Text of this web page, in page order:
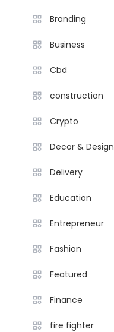
Branding
Business
Cbd
construction
Crypto
Decor & Design
Delivery
Education
Entrepreneur
Fashion
Featured
Finance
fire fighter